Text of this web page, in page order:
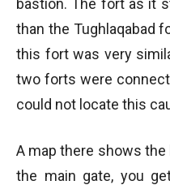
bastion. The fort as it
than the Tughlaqabad
this fort was very
two forts were
could not locate this
A map there shows
the main gate, you